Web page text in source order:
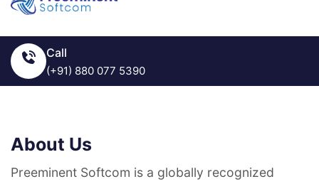
Call
(+91) 880 077 5390
About Us
Preeminent Softcom is a globally recognized